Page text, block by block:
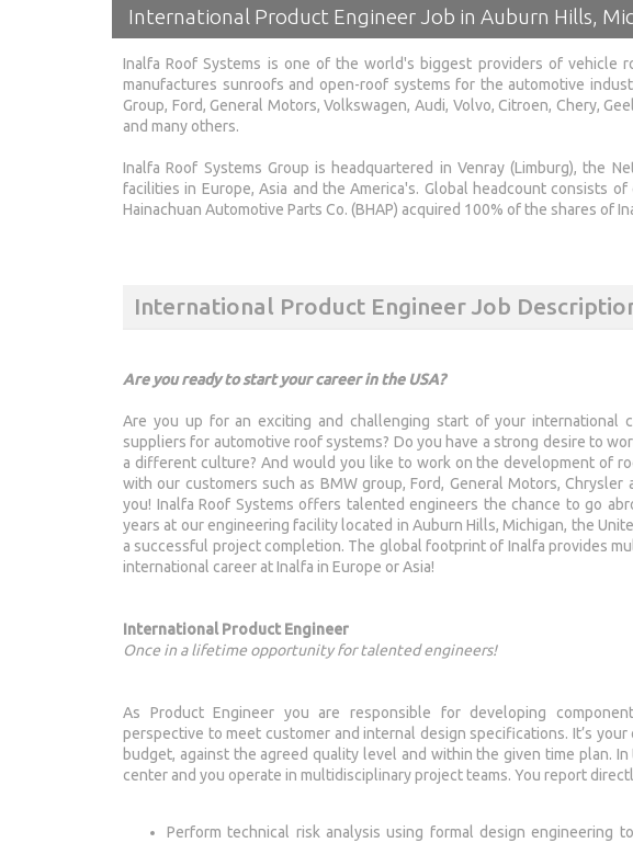
International Product Engineer Job in Auburn Hills,
Inalfa Roof Systems is one of the world's biggest providers of vehicle
manufactures sunroofs and open-roof systems for the automotive
Group, Ford, General Motors, Volkswagen, Audi, Volvo, Citroen, Chery,
and many others.
Inalfa Roof Systems Group is headquartered in Venray (Limburg), the
facilities in Europe, Asia and the America's. Global headcount consists
Hainachuan Automotive Parts Co. (BHAP) acquired 100% of the shares of
International Product Engineer Job
Are you ready to start your career in the USA?
Are you up for an exciting and challenging start of your international
suppliers for automotive roof systems? Do you have a strong desire to
a different culture? And would you like to work on the development of
with our customers such as BMW group, Ford, General Motors,
you! Inalfa Roof Systems offers talented engineers the chance to go
years at our engineering facility located in Auburn Hills, Michigan, the
a successful project completion. The global footprint of Inalfa provides
international career at Inalfa in Europe or Asia!
International Product Engineer
Once in a lifetime opportunity for talented engineers!
As Product Engineer you are responsible for developing
perspective to meet customer and internal design specifications. It’s
budget, against the agreed quality level and within the given time plan.
center and you operate in multidisciplinary project teams. You report
Perform technical risk analysis using formal design engineering